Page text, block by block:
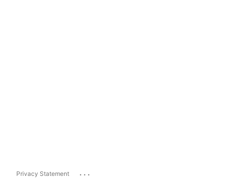
Privacy Statement ...